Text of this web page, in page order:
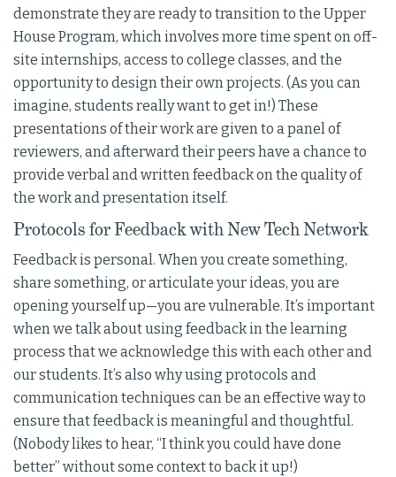
demonstrate they are ready to transition to the Upper
House Program, which involves more time spent on off-
site internships, access to college classes, and the
opportunity to design their own projects. (As you can
imagine, students really want to get in!) These
presentations of their work are given to a panel of
reviewers, and afterward their peers have a chance to
provide verbal and written feedback on the quality of
the work and presentation itself.
Protocols for Feedback with New Tech Network
Feedback is personal. When you create something,
share something, or articulate your ideas, you are
opening yourself up—you are vulnerable. It’s important
when we talk about using feedback in the learning
process that we acknowledge this with each other and
our students. It’s also why using protocols and
communication techniques can be an effective way to
ensure that feedback is meaningful and thoughtful.
(Nobody likes to hear, “I think you could have done
better” without some context to back it up!)